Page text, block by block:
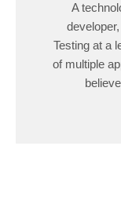
A
Testing at a
of multiple